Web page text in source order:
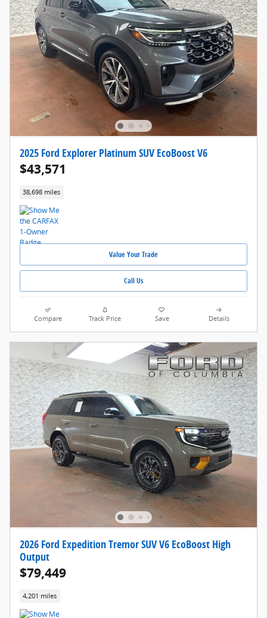
2025 Ford Explorer Platinum SUV EcoBoost V6
$43,571
38,698 miles
Value Your Trade
Call Us
Compare Track Price Save Details
2026 Ford Expedition Tremor SUV V6 EcoBoost High
Output
$79,449
4,201 miles